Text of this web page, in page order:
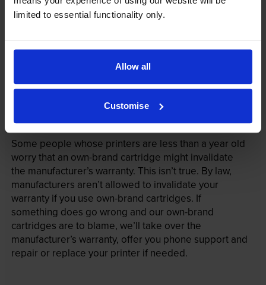
limited to essential functionality only.
Allow all
Customise
Your printer warranty is safe
Some people whose printers are less than a year old
worry that an own-brand cartridge might invalidate
the manufacturer’s warranty. This isn’t true. By law,
manufacturers aren’t allowed to invalidate your
warranty if you use own-brand cartridges. If
something does go wrong and our own-brand
cartridges are to blame, we’ll take over the
manufacturer’s warranty, offer you phone support and
repair or replace your printer if needed.